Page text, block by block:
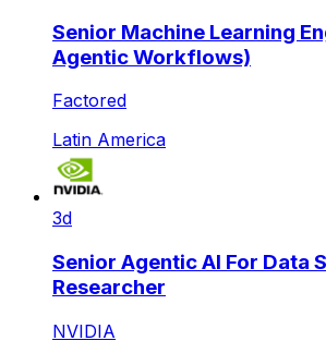
Senior Machine Learning
Agentic Workflows)
Factored
Latin America
3d
Senior Agentic AI For Data
Researcher
NVIDIA